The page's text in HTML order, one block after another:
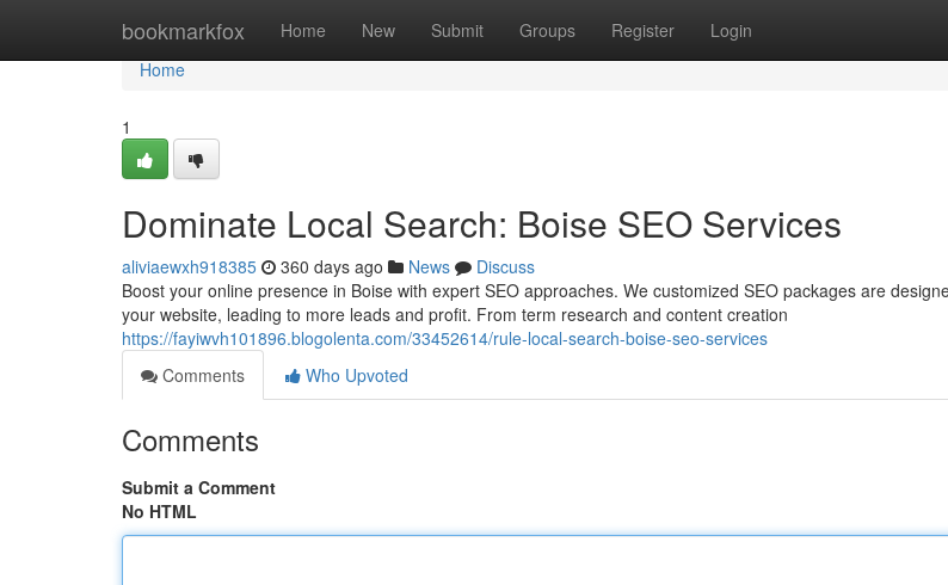
bookmarkfox Home New Submit Groups Register Login
Home
Home
1
Dominate Local Search: Boise SEO Services
aliviaewxh918385 360 days ago News
Discuss
Boost your online presence in Boise with expert SEO approaches. We customized SEO packages are
your website, leading to more leads and profit. From term research and content creation
https://fayiwvh101896.blogolenta.com/33452614/rule-local-search-boise-seo-services
Comments
Who Upvoted
Comments
Submit a Comment
No HTML